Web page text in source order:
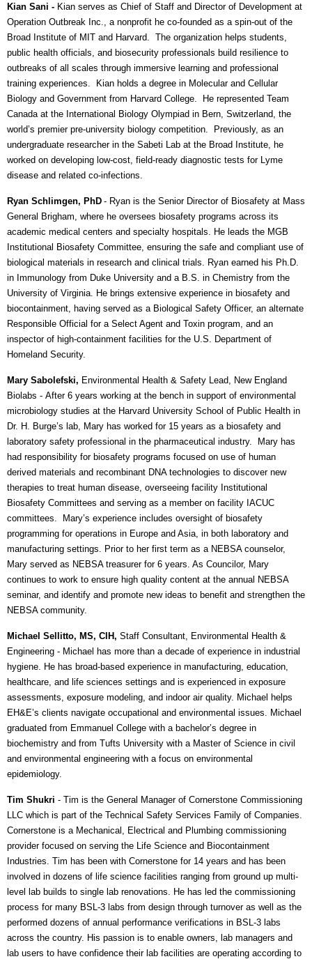
Kian Sani - Kian serves as Chief of Staff and Director of Development at
Operation Outbreak Inc., a nonprofit he co-founded as a spin-out of the
Broad Institute of MIT and Harvard. The organization helps students,
public health officials, and biosecurity professionals build resilience to
outbreaks of all scales through immersive learning and professional
training experiences.
Kian holds a degree in Molecular and Cellular
Biology and Government from Harvard College. He represented Team
Canada at the International Biology Olympiad in Bern, Switzerland, the
world’s premier pre-university biology competition. Previously, as an
undergraduate researcher in the Sabeti Lab at the Broad Institute, he
worked on developing low-cost, field-ready diagnostic tests for Lyme
disease and related co-infections.
Ryan Schlimgen, PhD - Ryan is the Senior Director of Biosafety at Mass
General Brigham, where he oversees biosafety programs across its
academic medical centers and specialty hospitals. He leads the MGB
Institutional Biosafety Committee, ensuring the safe and compliant use of
biological materials in research and clinical trials. Ryan earned his Ph.D.
in Immunology from Duke University and a B.S. in Chemistry from the
University of Virginia. He brings extensive experience in biosafety and
biocontainment, having served as a Biological Safety Officer, an alternate
Responsible Official for a Select Agent and Toxin program, and an
inspector of high-containment facilities for the U.S. Department of
Homeland Security.
Mary Sabolefski, Environmental Health & Safety Lead, New England
Biolabs - After 6 years working at the bench in support of environmental
microbiology studies at the Harvard University School of Public Health in
Dr. H. Burge’s lab, Mary has worked for 15 years as a biosafety and
laboratory safety professional in the pharmaceutical industry. Mary has
had responsibility for biosafety programs focused on use of human
derived materials and recombinant DNA technologies to discover new
therapies to treat human disease, overseeing facility Institutional
Biosafety Committees and serving as a member on facility IACUC
committees. Mary’s experience includes oversight of biosafety
programming for operations in Europe and Asia, in both laboratory and
manufacturing settings. Prior to her first term as a NEBSA counselor,
Mary served as NEBSA treasurer for 6 years. As Councilor, Mary
continues to work to ensure high quality content at the annual NEBSA
seminar, and identify and promote new ideas to benefit and strengthen the
NEBSA community.
Michael Sellitto, MS, CIH, Staff Consultant, Environmental Health &
Engineering - Michael has more than a decade of experience in industrial
hygiene. He has broad-based experience in manufacturing, education,
healthcare, and life sciences settings and is experienced in exposure
assessments, exposure modeling, and indoor air quality. Michael helps
EH&E’s clients navigate occupational and environmental issues. Michael
graduated from Emmanuel College with a bachelor’s degree in
biochemistry and from Tufts University with a Master of Science in civil
and environmental engineering with a focus on environmental
epidemiology.
Tim Shukri - Tim is the General Manager of Cornerstone Commissioning
LLC which is part of the Technical Safety Services Family of Companies.
Cornerstone is a Mechanical, Electrical and Plumbing commissioning
provider focused on serving the Life Science and Biocontainment
Industries. Tim has been with Cornerstone for 14 years and has been
involved in dozens of life science facilities ranging from ground up multi-
level lab builds to single lab renovations. He has led the commissioning
process for many BSL-3 labs from design through turnover as well as the
performed dozens of annual performance verifications in BSL-3 labs
across the country. His passion is to enable owners, lab managers and
lab users to have confidence their lab facilities are operating according to